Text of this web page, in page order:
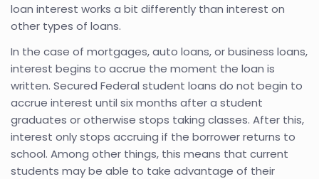
loan interest works a bit differently than interest on
other types of loans.
In the case of mortgages, auto loans, or business loans,
interest begins to accrue the moment the loan is
written. Secured Federal student loans do not begin to
accrue interest until six months after a student
graduates or otherwise stops taking classes. After this,
interest only stops accruing if the borrower returns to
school. Among other things, this means that current
students may be able to take advantage of their